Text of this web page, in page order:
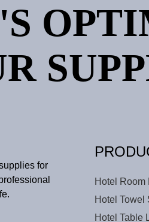
for
Hotel Room
Hotel Towel
Hotel Table